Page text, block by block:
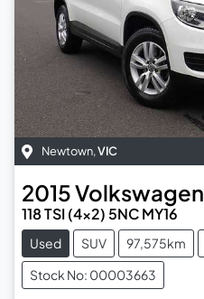
Newtown,VIC
2015Volkswagen
118 TSI (4x2) 5NC MY16
Used SUV 97,575km
Stock No: 00003663